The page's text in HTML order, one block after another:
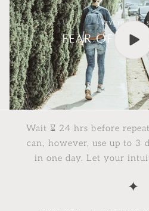
Wait ⌛︎ 24 hrs before
can, however, use up to 3
in one day. Let your
✦